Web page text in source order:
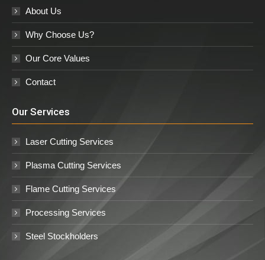
About Us
Why Choose Us?
Our Core Values
Contact
Our Services
Laser Cutting Services
Plasma Cutting Services
Flame Cutting Services
Processing Services
Steel Stockholders